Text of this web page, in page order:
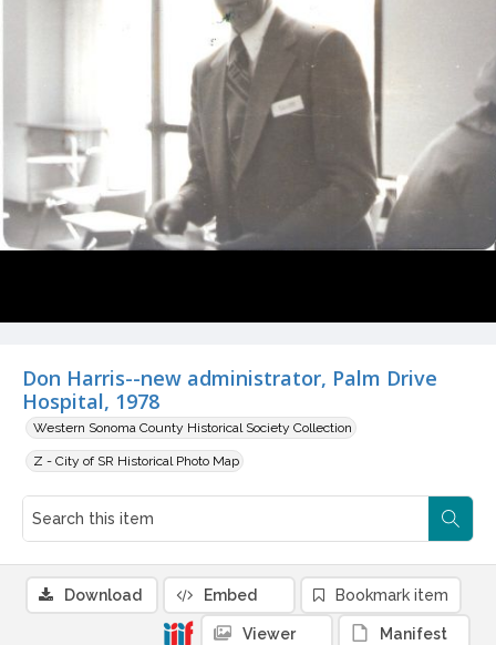
Don Harris--new administrator, Palm Drive
Hospital, 1978
Western Sonoma County Historical Society Collection
Z - City of SR Historical Photo Map
Download Embed Bookmark item
Viewer Manifest